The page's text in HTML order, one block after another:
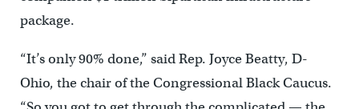
package.
“It’s only 90% done,” said Rep. Joyce Beatty, D-
Ohio, the chair of the Congressional Black Caucus.